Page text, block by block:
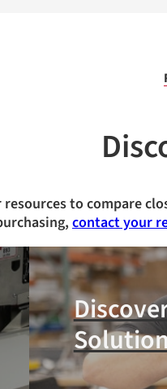
resources to compare
contact your